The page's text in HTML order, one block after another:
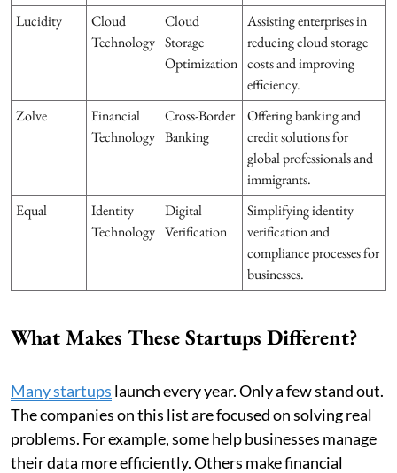
Lucidity
Cloud
Technology
Cloud
Storage
Optimization
Assisting enterprises in
reducing cloud storage
costs and improving
efficiency.
Zolve
Financial
Technology
Cross-Border
Banking
Offering banking and
credit solutions for
global professionals and
immigrants.
Equal
Identity
Technology
Digital
Verification
Simplifying identity
verification and
compliance processes for
businesses.
What Makes These Startups Different?
Many startups launch every year. Only a few stand out.
The companies on this list are focused on solving real
problems. For example, some help businesses manage
their data more efficiently. Others make financial